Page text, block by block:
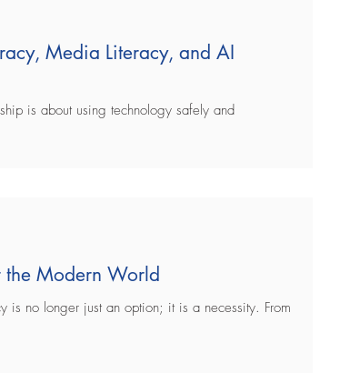
Media Literacy, and AI
is about using technology safely and
the Modern World
is no longer just an option; it is a necessity. From